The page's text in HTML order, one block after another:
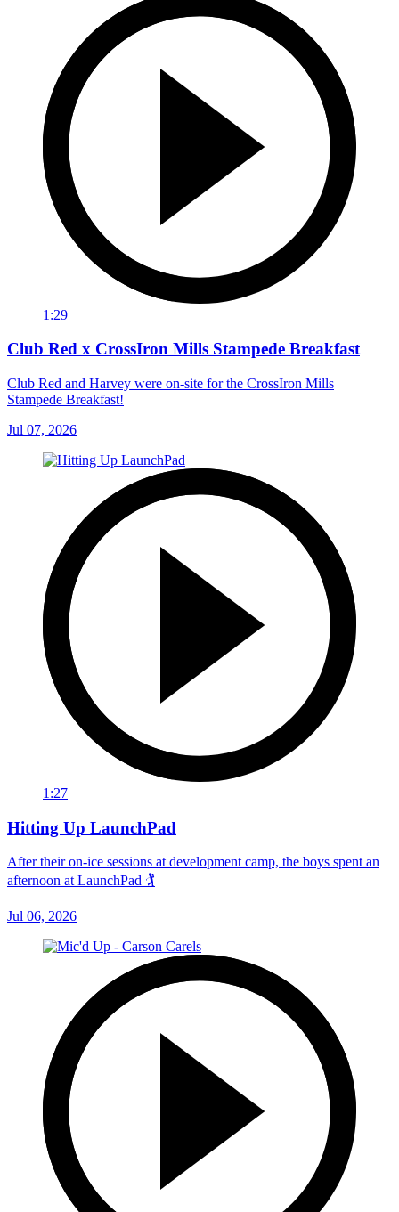
1:29
Club Red x CrossIron Mills Stampede Breakfast
Club Red and Harvey were on-site for the CrossIron Mills
Stampede Breakfast!
Jul 07, 2026
1:27
Hitting Up LaunchPad
After their on-ice sessions at development camp, the boys spent an
afternoon at LaunchPad 🏌
Jul 06, 2026